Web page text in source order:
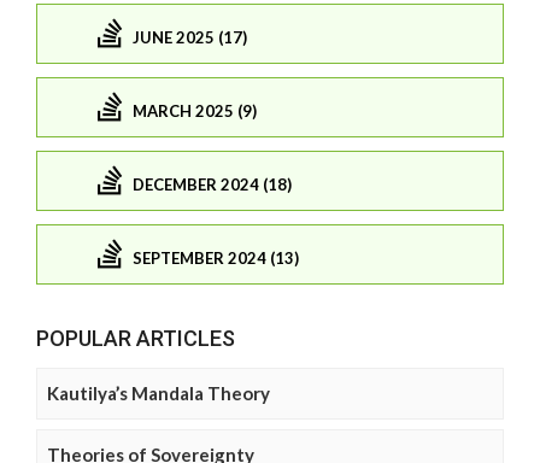
JUNE 2025 (17)
MARCH 2025 (9)
DECEMBER 2024 (18)
SEPTEMBER 2024 (13)
POPULAR ARTICLES
Kautilya’s Mandala Theory
Theories of Sovereignty